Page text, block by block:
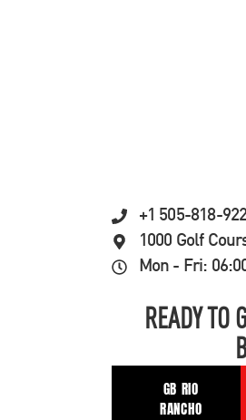
+1 505-818-
1000 Golf
Mon - Fri:
READY TO
GB RIO
RANCHO